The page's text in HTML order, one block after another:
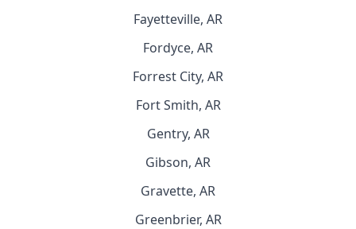
Fayetteville, AR
Fordyce, AR
Forrest City, AR
Fort Smith, AR
Gentry, AR
Gibson, AR
Gravette, AR
Greenbrier, AR